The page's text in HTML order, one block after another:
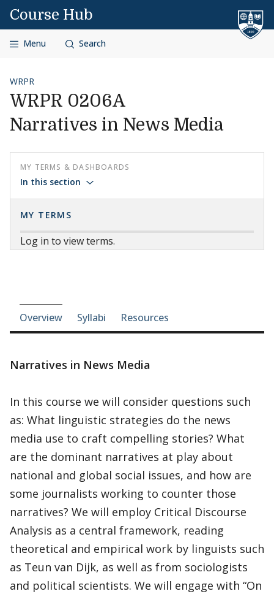
Skip to content
Course Hub
Menu Search
WRPR
WRPR 0206A
Narratives in News Media
MY TERMS & DASHBOARDS
In this section
MY TERMS
Log in to view terms.
Course-section navigation
Overview Syllabi Resources
Narratives in News Media
In this course we will consider questions such
as: What linguistic strategies do the news
media use to craft compelling stories? What
are the dominant narratives at play about
national and global social issues, and how are
some journalists working to counter those
narratives? We will employ Critical Discourse
Analysis as a central framework, reading
theoretical and empirical work by linguists such
as Teun van Dijk, as well as from sociologists
and political scientists. We will engage with “On